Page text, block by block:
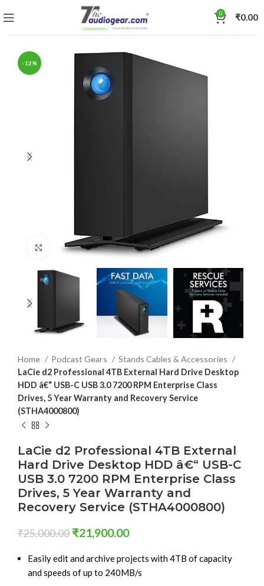
0 ₹0.00
-12%
Click to enlarge
Home Podcast Gears
Stands Cables & Accessories
LaCie d2 Professional 4TB External Hard Drive Desktop
HDD â€“ USB-C USB 3.0 7200 RPM Enterprise Class
Drives, 5 Year Warranty and Recovery Service
(STHA4000800)
LaCie d2 Professional 4TB External
Hard Drive Desktop HDD â€“ USB-C
USB 3.0 7200 RPM Enterprise Class
Drives, 5 Year Warranty and
Recovery Service (STHA4000800)
₹25,000.00 ₹21,900.00
Easily edit and archive projects with 4TB of capacity
and speeds of up to 240MB/s